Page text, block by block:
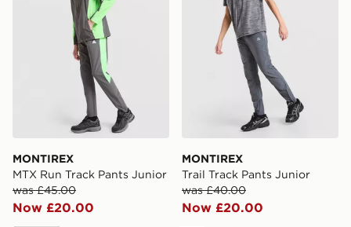
MONTIREX
MTX Run Track Pants Junior
was £45.00
Now £20.00
MONTIREX
Trail Track Pants Junior
was £40.00
Now £20.00